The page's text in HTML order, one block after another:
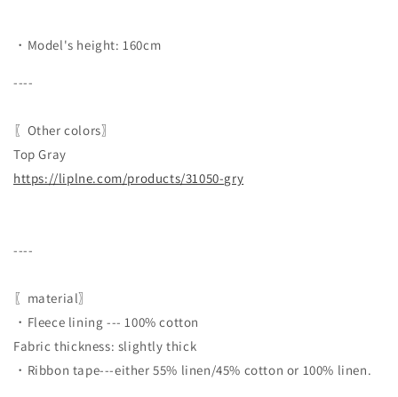
・Model's height: 160cm
----
〖Other colors〗
Top Gray
https://liplne.com/products/31050-gry
----
〖material〗
・Fleece lining --- 100% cotton
Fabric thickness: slightly thick
・Ribbon tape---either 55% linen/45% cotton or 100% linen.